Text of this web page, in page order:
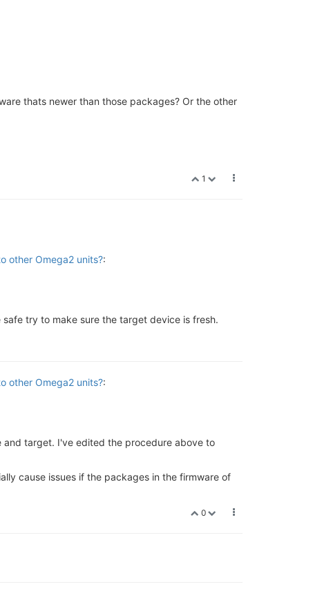
thats newer than those packages? Or the other
1
other Omega2 units?:
try to make sure the target device is fresh.
other Omega2 units?:
and target. I've edited the procedure above to
cause issues if the packages in the firmware of
0